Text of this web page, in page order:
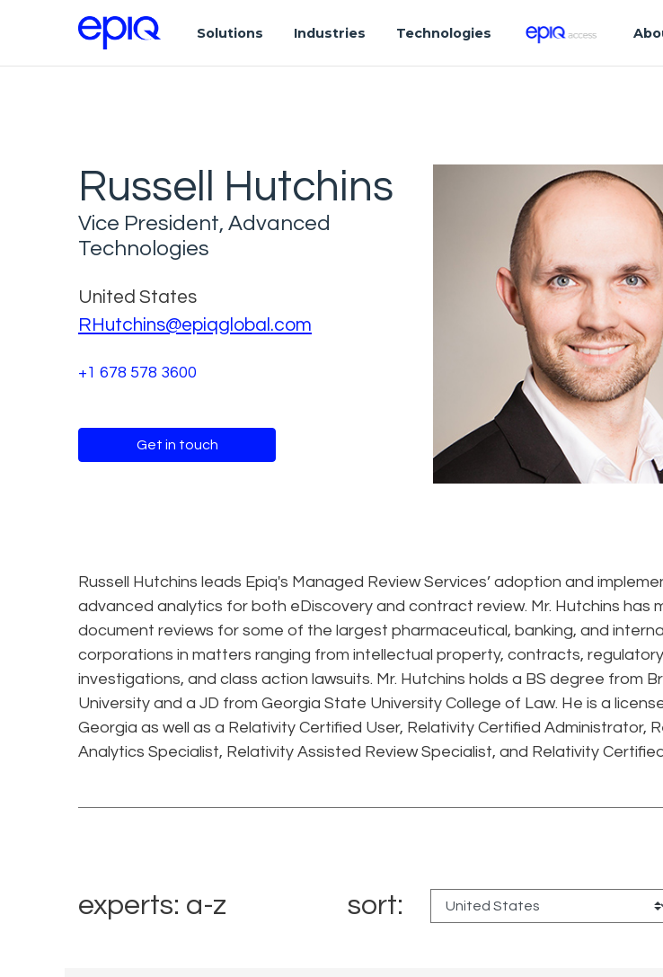
Solutions Industries Technologies
Russell Hutchins
Vice President, Advanced
Technologies
United States
RHutchins@epiqglobal.com
+1 678 578 3600
Get in touch
Russell Hutchins leads Epiq's Managed Review Services’ adoption and
advanced analytics for both eDiscovery and contract review. Mr. Hutchins has
document reviews for some of the largest pharmaceutical, banking, and
corporations in matters ranging from intellectual property, contracts, regulatory
investigations, and class action lawsuits. Mr. Hutchins holds a BS degree from
University and a JD from Georgia State University College of Law. He is a
Georgia as well as a Relativity Certified User, Relativity Certified Administrator,
Analytics Specialist, Relativity Assisted Review Specialist, and Relativity
experts: a-z sort: